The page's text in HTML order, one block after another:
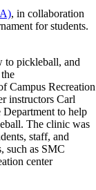
, in collaboration
for students.
to pickleball, and
Campus Recreation
instructors Carl
to help
The clinic was
staff, and
such as SMC
center